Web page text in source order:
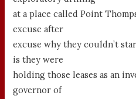
at a place called Point
excuse after
excuse why they couldn’t
is they were
holding those leases as an
governor of